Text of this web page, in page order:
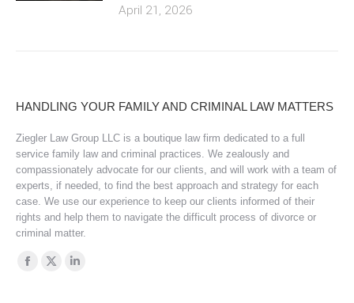
April 21, 2026
HANDLING YOUR FAMILY AND CRIMINAL LAW MATTERS
Ziegler Law Group LLC is a boutique law firm dedicated to a full
service family law and criminal practices. We zealously and
compassionately advocate for our clients, and will work with a team of
experts, if needed, to find the best approach and strategy for each
case. We use our experience to keep our clients informed of their
rights and help them to navigate the difficult process of divorce or
criminal matter.
Find us on:
Facebook
X